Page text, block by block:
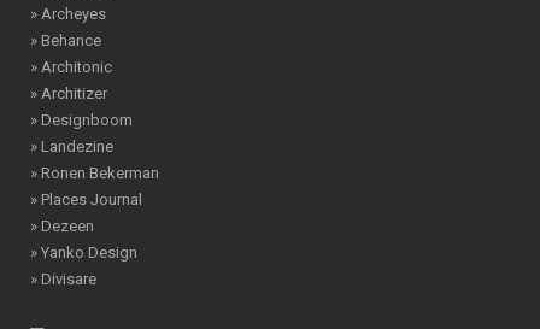
» Archeyes
» Behance
» Architonic
» Architizer
» Designboom
» Landezine
» Ronen Bekerman
» Places Journal
» Dezeen
» Yanko Design
» Divisare